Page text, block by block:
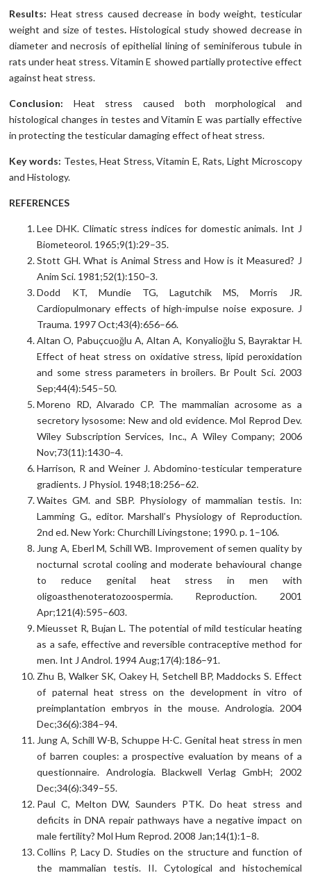
Results: Heat stress caused decrease in body weight, testicular
weight and size of testes. Histological study showed decrease in
diameter and necrosis of epithelial lining of seminiferous tubule in
rats under heat stress. Vitamin E showed partially protective effect
against heat stress.
Conclusion: Heat stress caused both morphological and
histological changes in testes and Vitamin E was partially effective
in protecting the testicular damaging effect of heat stress.
Key words: Testes, Heat Stress, Vitamin E, Rats, Light Microscopy
and Histology.
REFERENCES
Lee DHK. Climatic stress indices for domestic animals. Int J
Biometeorol. 1965;9(1):29–35.
Stott GH. What is Animal Stress and How is it Measured? J
Anim Sci. 1981;52(1):150–3.
Dodd KT, Mundie TG, Lagutchik MS, Morris JR.
Cardiopulmonary effects of high-impulse noise exposure. J
Trauma. 1997 Oct;43(4):656–66.
Altan O, Pabuçcuoğlu A, Altan A, Konyalioğlu S, Bayraktar H.
Effect of heat stress on oxidative stress, lipid peroxidation
and some stress parameters in broilers. Br Poult Sci. 2003
Sep;44(4):545–50.
Moreno RD, Alvarado CP. The mammalian acrosome as a
secretory lysosome: New and old evidence. Mol Reprod Dev.
Wiley Subscription Services, Inc., A Wiley Company; 2006
Nov;73(11):1430–4.
Harrison, R and Weiner J. Abdomino-testicular temperature
gradients. J Physiol. 1948;18:256–62.
Waites GM. and SBP. Physiology of mammalian testis. In:
Lamming G., editor. Marshall’s Physiology of Reproduction.
2nd ed. New York: Churchill Livingstone; 1990. p. 1–106.
Jung A, Eberl M, Schill WB. Improvement of semen quality by
nocturnal scrotal cooling and moderate behavioural change
to reduce genital heat stress in men with
oligoasthenoteratozoospermia. Reproduction. 2001
Apr;121(4):595–603.
Mieusset R, Bujan L. The potential of mild testicular heating
as a safe, effective and reversible contraceptive method for
men. Int J Androl. 1994 Aug;17(4):186–91.
Zhu B, Walker SK, Oakey H, Setchell BP, Maddocks S. Effect
of paternal heat stress on the development in vitro of
preimplantation embryos in the mouse. Andrologia. 2004
Dec;36(6):384–94.
Jung A, Schill W-B, Schuppe H-C. Genital heat stress in men
of barren couples: a prospective evaluation by means of a
questionnaire. Andrologia. Blackwell Verlag GmbH; 2002
Dec;34(6):349–55.
Paul C, Melton DW, Saunders PTK. Do heat stress and
deficits in DNA repair pathways have a negative impact on
male fertility? Mol Hum Reprod. 2008 Jan;14(1):1–8.
Collins P, Lacy D. Studies on the structure and function of
the mammalian testis. II. Cytological and histochemical